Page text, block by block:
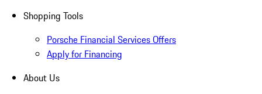
Shopping Tools
Porsche Financial Services Offers
Apply for Financing
About Us